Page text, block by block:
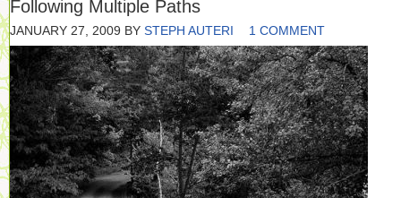
Following Multiple Paths
JANUARY 27, 2009 BY STEPH AUTERI 1 COMMENT